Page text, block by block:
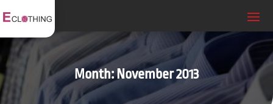
Month:November 2013